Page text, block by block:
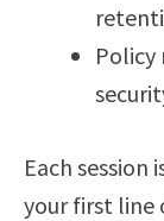
Policy
Each
your first line